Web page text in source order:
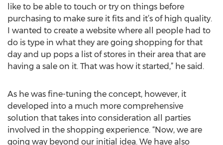
like to be able to touch or try on things before
purchasing to make sure it fits and it’s of high quality.
I wanted to create a website where all people had to
do is type in what they are going shopping for that
day and up pops a list of stores in their area that are
having a sale on it. That was how it started,” he said.
As he was fine-tuning the concept, however, it
developed into a much more comprehensive
solution that takes into consideration all parties
involved in the shopping experience. “Now, we are
going way beyond our initial idea. We have also